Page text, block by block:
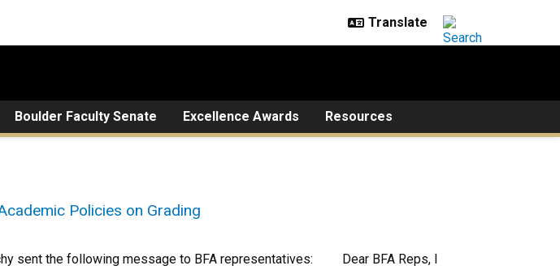
Boulder Faculty Senate Excellence Awards Resources
Policies on Grading
sent the following message to BFA representatives: Dear BFA Reps, I